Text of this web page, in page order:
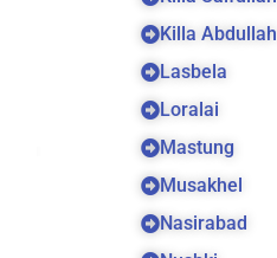
Killa Abdullah
Lasbela
Loralai
Mastung
Musakhel
Nasirabad